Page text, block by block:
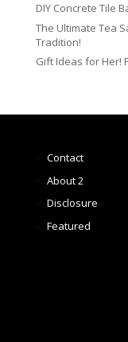
DIY Concrete Tile
The Ultimate Tea
Tradition!
Gift Ideas for Her!
Contact
About 2
Disclosure
Featured